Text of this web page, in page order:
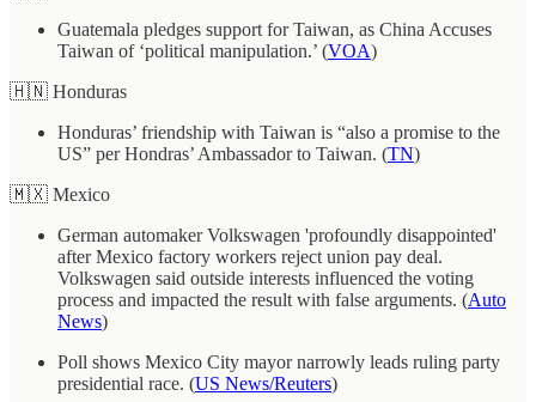
Guatemala pledges support for Taiwan, as China Accuses
Taiwan of ‘political manipulation.’ (VOA)
🇭🇳 Honduras
Honduras’ friendship with Taiwan is “also a promise to the
US” per Hondras’ Ambassador to Taiwan. (TN)
🇲🇽 Mexico
German automaker Volkswagen 'profoundly disappointed'
after Mexico factory workers reject union pay deal.
Volkswagen said outside interests influenced the voting
process and impacted the result with false arguments. (Auto
News)
Poll shows Mexico City mayor narrowly leads ruling party
presidential race. (US News/Reuters)